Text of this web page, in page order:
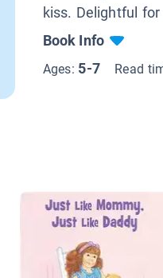
kiss. Delightful
Book Info
Ages: 5-7 Read